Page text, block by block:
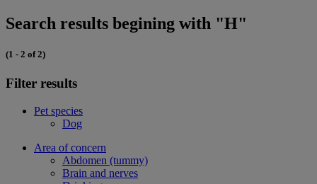
Search results begining with "H"
(1 - 2 of 2)
Filter results
Pet species
Dog
Area of concern
Abdomen (tummy)
Brain and nerves